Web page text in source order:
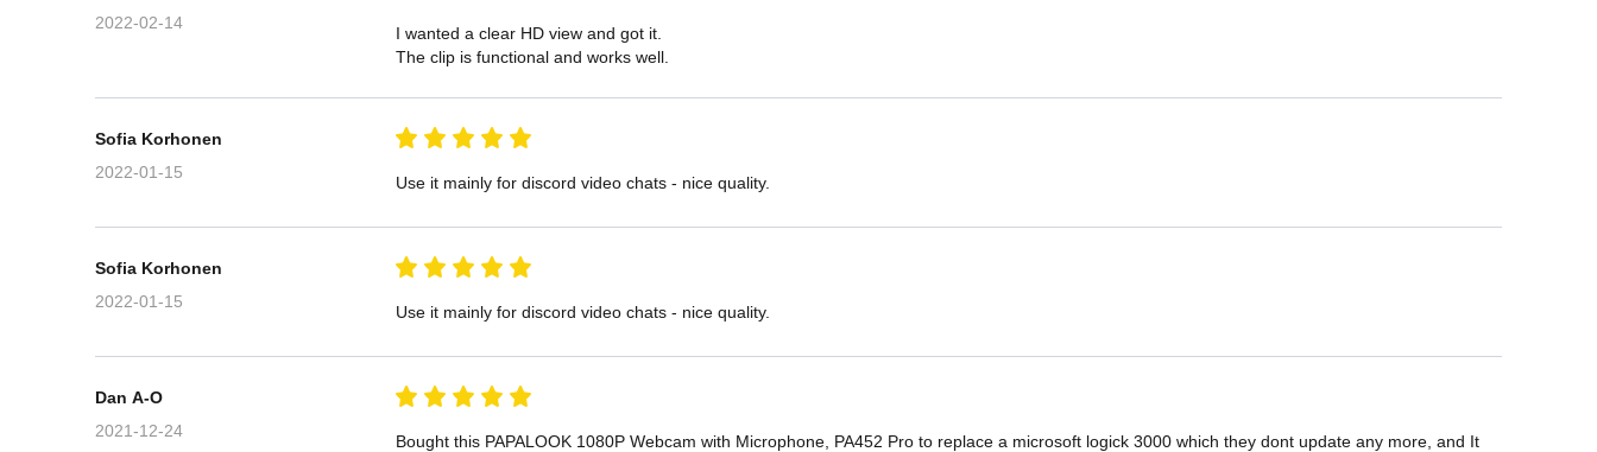
2022-02-14
I wanted a clear HD view and got it.
The clip is functional and works well.
Sofia Korhonen
2022-01-15
Use it mainly for discord video chats - nice quality.
Sofia Korhonen
2022-01-15
Use it mainly for discord video chats - nice quality.
Dan A-O
2021-12-24
Bought this PAPALOOK 1080P Webcam with Microphone, PA452 Pro to replace a microsoft logick 3000 which they dont update any more, and It